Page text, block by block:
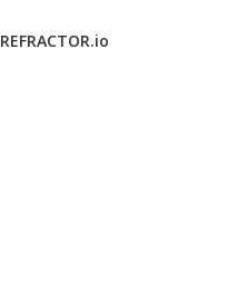
REFRACTOR.io